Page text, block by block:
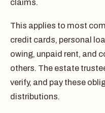
claims.
This applies to most
credit cards, personal
owing, unpaid rent, and
others. The estate
verify, and pay these
distributions.